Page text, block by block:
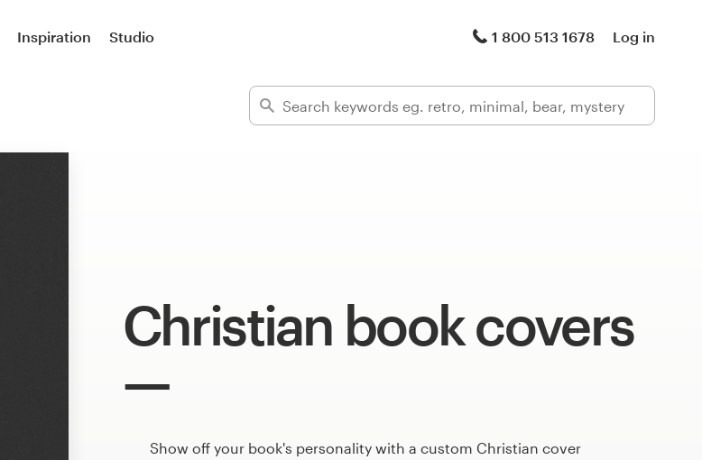
Inspiration Studio 1 800 513 1678 Log in
Christian book covers
Show off your book's personality with a custom Christian cover